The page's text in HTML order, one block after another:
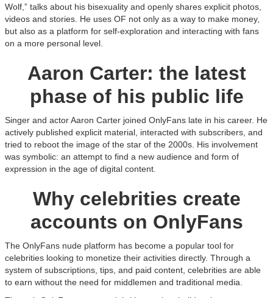
Wolf,” talks about his bisexuality and openly shares explicit photos,
videos and stories. He uses OF not only as a way to make money,
but also as a platform for self-exploration and interacting with fans
on a more personal level.
Aaron Carter: the latest
phase of his public life
Singer and actor Aaron Carter joined OnlyFans late in his career. He
actively published explicit material, interacted with subscribers, and
tried to reboot the image of the star of the 2000s. His involvement
was symbolic: an attempt to find a new audience and form of
expression in the age of digital content.
Why celebrities create
accounts on OnlyFans
The OnlyFans nude platform has become a popular tool for
celebrities looking to monetize their activities directly. Through a
system of subscriptions, tips, and paid content, celebrities are able
to earn without the need for middlemen and traditional media.